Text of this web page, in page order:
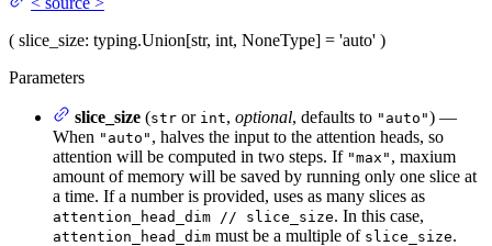
( slice_size: typing.Union[str, int, NoneType] = 'auto' )
Parameters
slice_size (str or int, optional, defaults to "auto") —
When "auto" , halves the input to the attention heads, so
attention will be computed in two steps. If "max" , maxium
amount of memory will be saved by running only one slice at
a time. If a number is provided, uses as many slices as
attention_head_dim // slice_size. In this case,
attention_head_dim must be a multiple of slice_size.